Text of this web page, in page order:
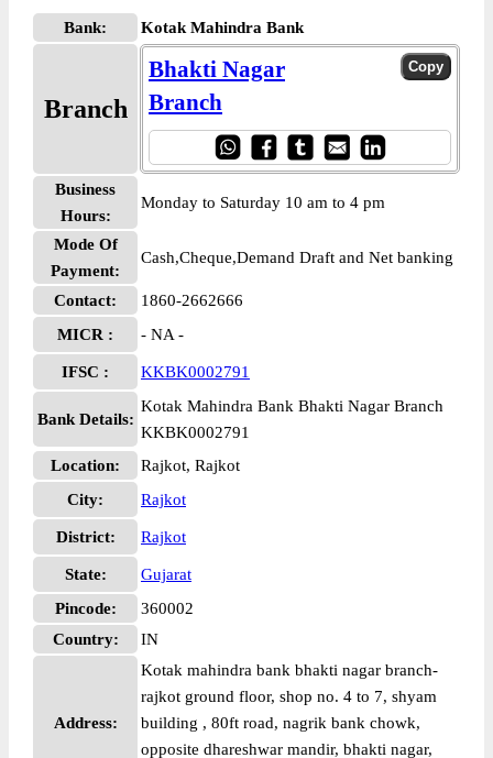
Bank: Kotak Mahindra Bank
Branch
Bhakti Nagar
Branch
Business
Hours:
Monday to Saturday 10 am to 4 pm
Mode Of
Payment:
Cash,Cheque,Demand Draft and Net banking
Contact:
1860-2662666
MICR :
- NA -
IFSC : KKBK0002791
Bank Details:
Kotak Mahindra Bank Bhakti Nagar Branch
KKBK0002791
Location:
Rajkot, Rajkot
City:
Rajkot
District: Rajkot
State:
Gujarat
Pincode:
360002
Country:
IN
Address:
Kotak mahindra bank bhakti nagar branch-
rajkot ground floor, shop no. 4 to 7, shyam
building , 80ft road, nagrik bank chowk,
opposite dhareshwar mandir, bhakti nagar,